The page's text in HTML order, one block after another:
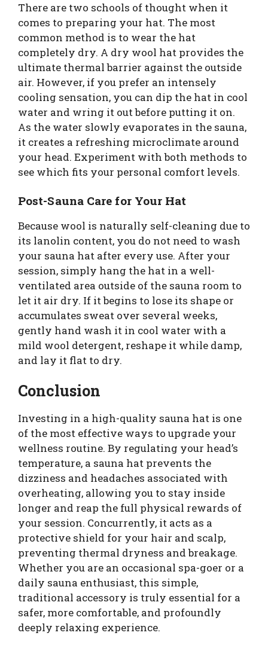
There are two schools of thought when it
comes to preparing your hat. The most
common method is to wear the hat
completely dry. A dry wool hat provides the
ultimate thermal barrier against the outside
air. However, if you prefer an intensely
cooling sensation, you can dip the hat in cool
water and wring it out before putting it on.
As the water slowly evaporates in the sauna,
it creates a refreshing microclimate around
your head. Experiment with both methods to
see which fits your personal comfort levels.
Post-Sauna Care for Your Hat
Because wool is naturally self-cleaning due to
its lanolin content, you do not need to wash
your sauna hat after every use. After your
session, simply hang the hat in a well-
ventilated area outside of the sauna room to
let it air dry. If it begins to lose its shape or
accumulates sweat over several weeks,
gently hand wash it in cool water with a
mild wool detergent, reshape it while damp,
and lay it flat to dry.
Conclusion
Investing in a high-quality sauna hat is one
of the most effective ways to upgrade your
wellness routine. By regulating your head’s
temperature, a sauna hat prevents the
dizziness and headaches associated with
overheating, allowing you to stay inside
longer and reap the full physical rewards of
your session. Concurrently, it acts as a
protective shield for your hair and scalp,
preventing thermal dryness and breakage.
Whether you are an occasional spa-goer or a
daily sauna enthusiast, this simple,
traditional accessory is truly essential for a
safer, more comfortable, and profoundly
deeply relaxing experience.